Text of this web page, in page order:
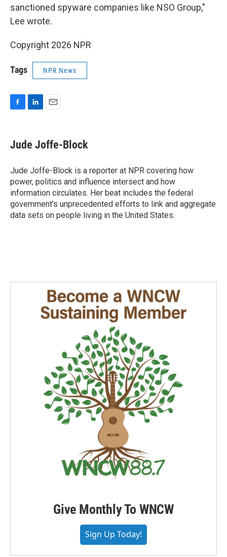
sanctioned spyware companies like NSO Group,"
Lee wrote.
Copyright 2026 NPR
Tags NPR News
e
b
o
k
k
e
n
i
l
Jude Joffe-Block
Jude Joffe-Block is a reporter at NPR covering how
power, politics and influence intersect and how
information circulates. Her beat includes the federal
government’s unprecedented efforts to link and aggregate
data sets on people living in the United States.
Give Monthly To WNCW
Sign Up Today!